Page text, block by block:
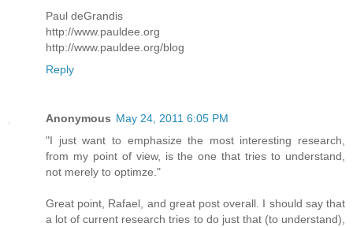
Paul deGrandis
http://www.pauldee.org
http://www.pauldee.org/blog
Reply
Anonymous May 24, 2011 6:05 PM
"I just want to emphasize the most interesting research,
from my point of view, is the one that tries to understand,
not merely to optimze."
Great point, Rafael, and great post overall. I should say that
a lot of current research tries to do just that (to understand),